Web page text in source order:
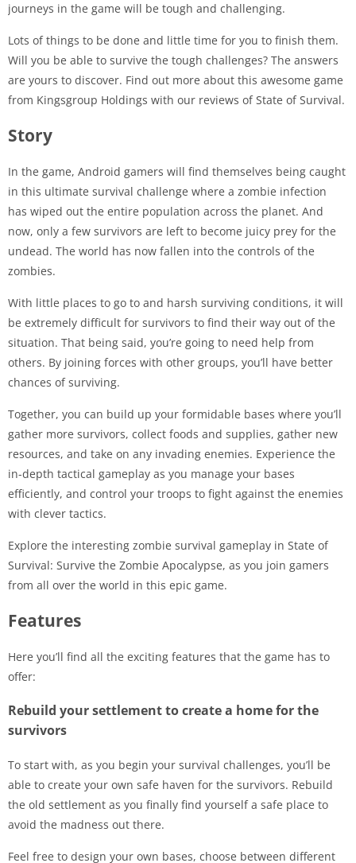
journeys in the game will be tough and challenging.
Lots of things to be done and little time for you to finish them.
Will you be able to survive the tough challenges? The answers
are yours to discover. Find out more about this awesome game
from Kingsgroup Holdings with our reviews of State of Survival.
Story
In the game, Android gamers will find themselves being caught
in this ultimate survival challenge where a zombie infection
has wiped out the entire population across the planet. And
now, only a few survivors are left to become juicy prey for the
undead. The world has now fallen into the controls of the
zombies.
With little places to go to and harsh surviving conditions, it will
be extremely difficult for survivors to find their way out of the
situation. That being said, you’re going to need help from
others. By joining forces with other groups, you’ll have better
chances of surviving.
Together, you can build up your formidable bases where you’ll
gather more survivors, collect foods and supplies, gather new
resources, and take on any invading enemies. Experience the
in-depth tactical gameplay as you manage your bases
efficiently, and control your troops to fight against the enemies
with clever tactics.
Explore the interesting zombie survival gameplay in State of
Survival: Survive the Zombie Apocalypse, as you join gamers
from all over the world in this epic game.
Features
Here you’ll find all the exciting features that the game has to
offer:
Rebuild your settlement to create a home for the
survivors
To start with, as you begin your survival challenges, you’ll be
able to create your own safe haven for the survivors. Rebuild
the old settlement as you finally find yourself a safe place to
avoid the madness out there.
Feel free to design your own bases, choose between different